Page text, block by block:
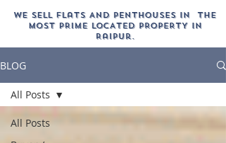
WE SELL Flats AND PENTHOUSES IN THE
MOST PRIME LOCATED PROPERTY in
Raipur.
BLOG
All Posts
All Posts